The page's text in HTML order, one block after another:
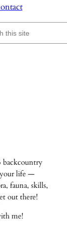
backcountry
your life —
fauna, skills,
out there!
me!